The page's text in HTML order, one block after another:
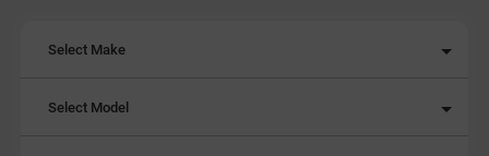
Select Make
Select Model